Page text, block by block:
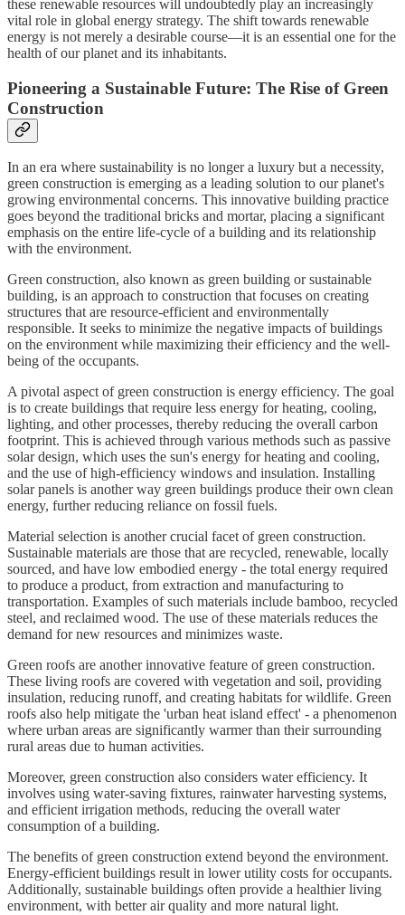
these renewable resources will undoubtedly play an increasingly
vital role in global energy strategy. The shift towards renewable
energy is not merely a desirable course—it is an essential one for the
health of our planet and its inhabitants.
Pioneering a Sustainable Future: The Rise of Green
Construction
In an era where sustainability is no longer a luxury but a necessity,
green construction is emerging as a leading solution to our planet's
growing environmental concerns. This innovative building practice
goes beyond the traditional bricks and mortar, placing a significant
emphasis on the entire life-cycle of a building and its relationship
with the environment.
Green construction, also known as green building or sustainable
building, is an approach to construction that focuses on creating
structures that are resource-efficient and environmentally
responsible. It seeks to minimize the negative impacts of buildings
on the environment while maximizing their efficiency and the well-
being of the occupants.
A pivotal aspect of green construction is energy efficiency. The goal
is to create buildings that require less energy for heating, cooling,
lighting, and other processes, thereby reducing the overall carbon
footprint. This is achieved through various methods such as passive
solar design, which uses the sun's energy for heating and cooling,
and the use of high-efficiency windows and insulation. Installing
solar panels is another way green buildings produce their own clean
energy, further reducing reliance on fossil fuels.
Material selection is another crucial facet of green construction.
Sustainable materials are those that are recycled, renewable, locally
sourced, and have low embodied energy - the total energy required
to produce a product, from extraction and manufacturing to
transportation. Examples of such materials include bamboo, recycled
steel, and reclaimed wood. The use of these materials reduces the
demand for new resources and minimizes waste.
Green roofs are another innovative feature of green construction.
These living roofs are covered with vegetation and soil, providing
insulation, reducing runoff, and creating habitats for wildlife. Green
roofs also help mitigate the 'urban heat island effect' - a phenomenon
where urban areas are significantly warmer than their surrounding
rural areas due to human activities.
Moreover, green construction also considers water efficiency. It
involves using water-saving fixtures, rainwater harvesting systems,
and efficient irrigation methods, reducing the overall water
consumption of a building.
The benefits of green construction extend beyond the environment.
Energy-efficient buildings result in lower utility costs for occupants.
Additionally, sustainable buildings often provide a healthier living
environment, with better air quality and more natural light.